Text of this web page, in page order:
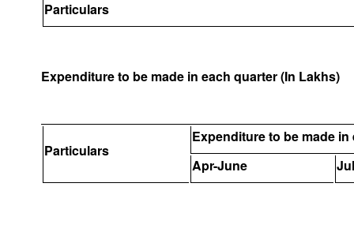
Particulars
Expenditure to be made in each quarter (In Lakhs)
Particulars
Expenditure to be made in
Apr-June